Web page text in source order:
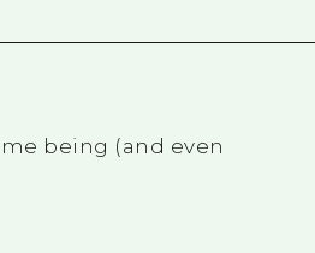
being (and even